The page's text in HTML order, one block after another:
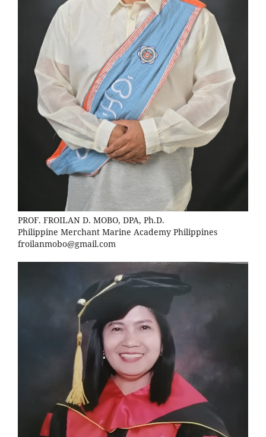
PROF. FROILAN D. MOBO, DPA, Ph.D.
Philippine Merchant Marine Academy Philippines
froilanmobo@gmail.com